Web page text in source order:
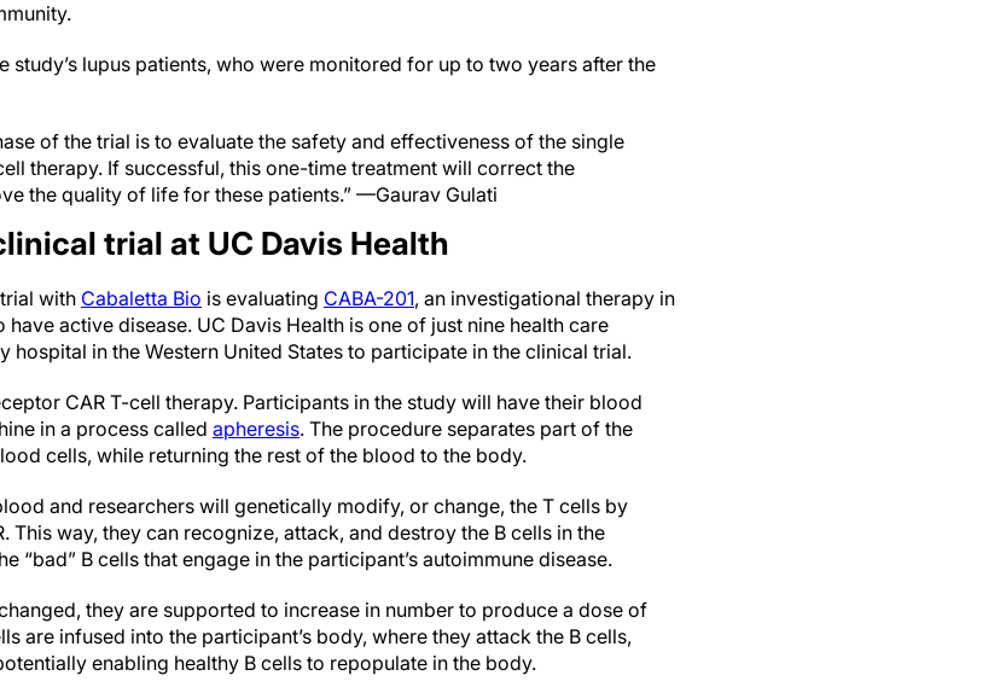
study’s lupus patients, who were monitored for up to two years after the
of the trial is to evaluate the safety and effectiveness of the single
therapy. If successful, this one-time treatment will correct the
the quality of life for these patients.” —Gaurav Gulati
trial at UC Davis Health
with Cabaletta Bio is evaluating CABA-201, an investigational therapy in
active disease. UC Davis Health is one of just nine health care
hospital in the Western United States to participate in the clinical trial.
CAR T-cell therapy. Participants in the study will have their blood
in a process called apheresis. The procedure separates part of the
cells, while returning the rest of the blood to the body.
and researchers will genetically modify, or change, the T cells by
This way, they can recognize, attack, and destroy the B cells in the
“bad” B cells that engage in the participant’s autoimmune disease.
they are supported to increase in number to produce a dose of
are infused into the participant’s body, where they attack the B cells,
enabling healthy B cells to repopulate in the body.